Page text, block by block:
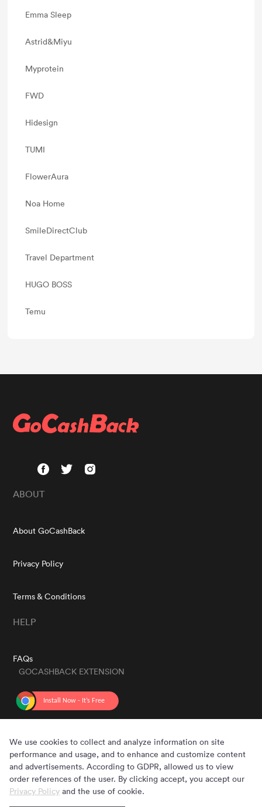
Emma Sleep
Astrid&Miyu
Myprotein
FWD
Hidesign
TUMI
FlowerAura
Noa Home
SmileDirectClub
Travel Department
HUGO BOSS
Temu
ABOUT
About GoCashBack
Privacy Policy
Terms & Conditions
HELP
FAQs
GOCASHBACK EXTENSION
We use cookies to collect and analyze information on site
performance and usage, and to enhance and customize content
and advertisements. According to GDPR, allowed us to view
order references of the user. By clicking accept, you accept our
Privacy Policy and the use of cookie.